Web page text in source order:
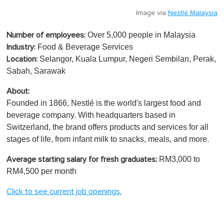
Image via Nestlé Malaysia
Number of employees: Over 5,000 people in Malaysia
Industry: Food & Beverage Services
Location: Selangor, Kuala Lumpur, Negeri Sembilan, Perak,
Sabah, Sarawak
About:
Founded in 1866, Nestlé is the world's largest food and
beverage company. With headquarters based in
Switzerland, the brand offers products and services for all
stages of life, from infant milk to snacks, meals, and more.
Average starting salary for fresh graduates: RM3,000 to
RM4,500 per month
Click to see current job openings.